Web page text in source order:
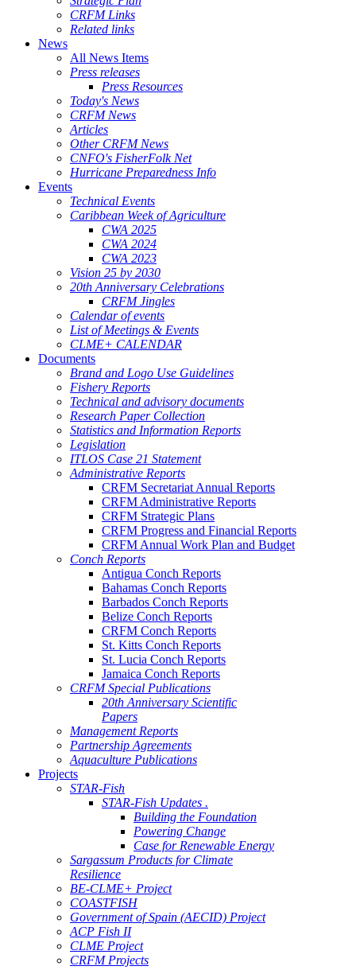
CRFM Links
Related links
News
All News Items
Press releases
Press Resources
Today's News
CRFM News
Articles
Other CRFM News
CNFO's FisherFolk Net
Hurricane Preparedness Info
Events
Technical Events
Caribbean Week of Agriculture
CWA 2025
CWA 2024
CWA 2023
Vision 25 by 2030
20th Anniversary Celebrations
CRFM Jingles
Calendar of events
List of Meetings & Events
CLME+ CALENDAR
Documents
Brand and Logo Use Guidelines
Fishery Reports
Technical and advisory documents
Research Paper Collection
Statistics and Information Reports
Legislation
ITLOS Case 21 Statement
Administrative Reports
CRFM Secretariat Annual Reports
CRFM Administrative Reports
CRFM Strategic Plans
CRFM Progress and Financial Reports
CRFM Annual Work Plan and Budget
Conch Reports
Antigua Conch Reports
Bahamas Conch Reports
Barbados Conch Reports
Belize Conch Reports
CRFM Conch Reports
St. Kitts Conch Reports
St. Lucia Conch Reports
Jamaica Conch Reports
CRFM Special Publications
20th Anniversary Scientific
Papers
Management Reports
Partnership Agreements
Aquaculture Publications
Projects
STAR-Fish
STAR-Fish Updates .
Building the Foundation
Powering Change
Case for Renewable Energy
Sargassum Products for Climate
Resilience
BE-CLME+ Project
COASTFISH
Government of Spain (AECID) Project
ACP Fish II
CLME Project
CRFM Projects